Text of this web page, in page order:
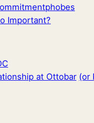
Important?
at Ottobar (or